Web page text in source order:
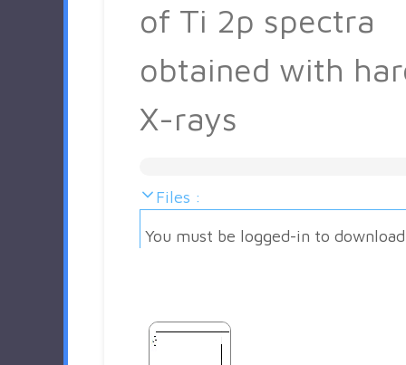
of Ti 2p spectra
obtained with
X-rays
Files :
You must be logged-in to